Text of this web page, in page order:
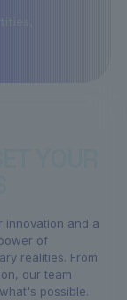
YOUR
innovation and a
of
realities. From
our team
possible.